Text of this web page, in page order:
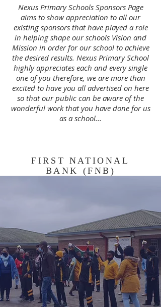
Nexus Primary Schools Sponsors Page
aims to show appreciation to all our
existing sponsors that have played a role
in helping shape our schools Vision and
Mission in order for our school to achieve
the desired results. Nexus Primary School
highly appreciates each and every single
one of you therefore, we are more than
excited to have you all advertised on here
so that our public can be aware of the
wonderful work that you have done for us
as a school...
FIRST NATIONAL
BANK (FNB)